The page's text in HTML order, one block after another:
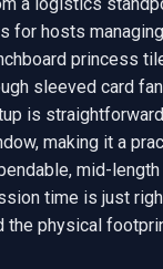
for hosts
princess
sleeved card
is
making it a
mid-
time is just
the physical